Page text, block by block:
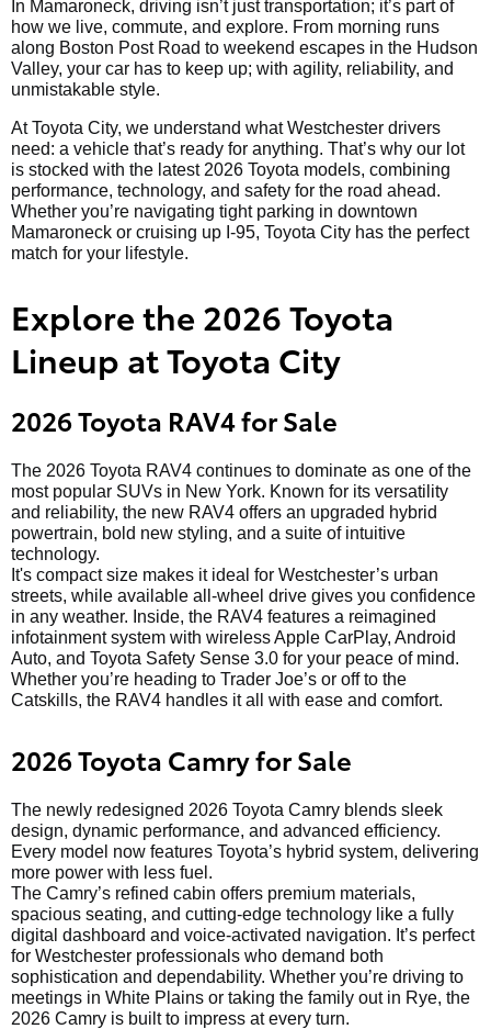
In Mamaroneck, driving isn’t just transportation; it’s part of
how we live, commute, and explore. From morning runs
along Boston Post Road to weekend escapes in the Hudson
Valley, your car has to keep up; with agility, reliability, and
unmistakable style.
At Toyota City, we understand what Westchester drivers
need: a vehicle that’s ready for anything. That’s why our lot
is stocked with the latest 2026 Toyota models, combining
performance, technology, and safety for the road ahead.
Whether you’re navigating tight parking in downtown
Mamaroneck or cruising up I-95, Toyota City has the perfect
match for your lifestyle.
Explore the 2026 Toyota
Lineup at Toyota City
2026 Toyota RAV4 for Sale
The 2026 Toyota RAV4 continues to dominate as one of the
most popular SUVs in New York. Known for its versatility
and reliability, the new RAV4 offers an upgraded hybrid
powertrain, bold new styling, and a suite of intuitive
technology.
It's compact size makes it ideal for Westchester’s urban
streets, while available all-wheel drive gives you confidence
in any weather. Inside, the RAV4 features a reimagined
infotainment system with wireless Apple CarPlay, Android
Auto, and Toyota Safety Sense 3.0 for your peace of mind.
Whether you’re heading to Trader Joe’s or off to the
Catskills, the RAV4 handles it all with ease and comfort.
2026 Toyota Camry for Sale
The newly redesigned 2026 Toyota Camry blends sleek
design, dynamic performance, and advanced efficiency.
Every model now features Toyota’s hybrid system, delivering
more power with less fuel.
The Camry’s refined cabin offers premium materials,
spacious seating, and cutting-edge technology like a fully
digital dashboard and voice-activated navigation. It’s perfect
for Westchester professionals who demand both
sophistication and dependability. Whether you’re driving to
meetings in White Plains or taking the family out in Rye, the
2026 Camry is built to impress at every turn.